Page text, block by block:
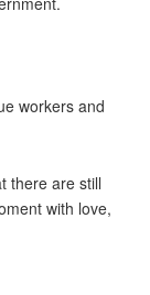
workers and
there are still
with love,